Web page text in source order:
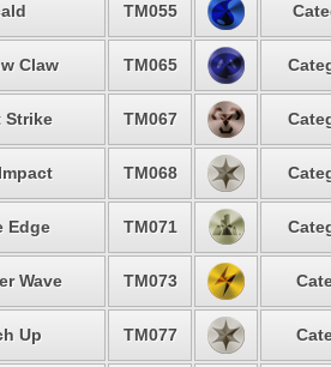
TM055
Claw TM065
Strike TM067
TM068
Edge TM071
Wave TM073
Up TM077